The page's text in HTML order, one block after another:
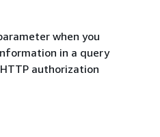
when you
in a query
authorization